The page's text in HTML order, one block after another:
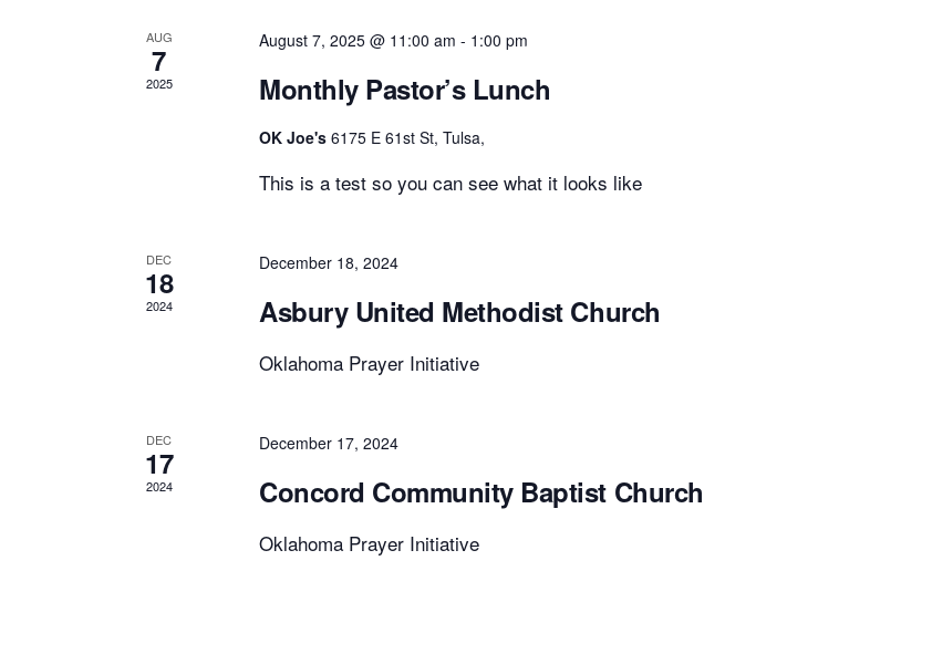
AUG
7
2025
August 7, 2025 @ 11:00 am - 1:00 pm
Monthly Pastor’s Lunch
OK Joe's 6175 E 61st St, Tulsa,
This is a test so you can see what it looks like
DEC
18
2024
December 18, 2024
Asbury United Methodist Church
Oklahoma Prayer Initiative
DEC
17
2024
December 17, 2024
Concord Community Baptist Church
Oklahoma Prayer Initiative